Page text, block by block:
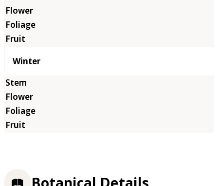
Winter